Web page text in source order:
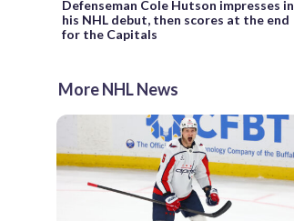
Defenseman Cole Hutson impresses in
his NHL debut, then scores at the end
for the Capitals
More NHL News